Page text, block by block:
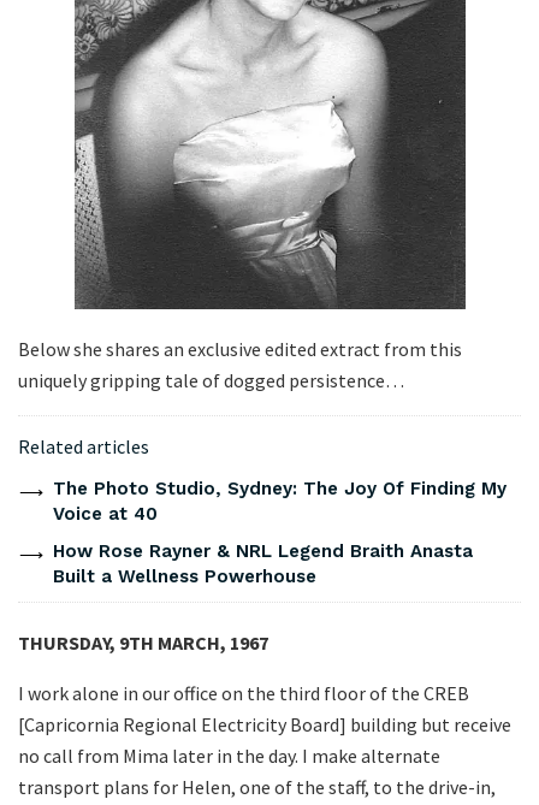
Below she shares an exclusive edited extract from this
uniquely gripping tale of dogged persistence…
Related articles
The Photo Studio, Sydney: The Joy Of Finding My
Voice at 40
How Rose Rayner & NRL Legend Braith Anasta
Built a Wellness Powerhouse
THURSDAY, 9TH MARCH, 1967
I work alone in our office on the third floor of the CREB
[Capricornia Regional Electricity Board] building but receive
no call from Mima later in the day. I make alternate
transport plans for Helen, one of the staff, to the drive-in,